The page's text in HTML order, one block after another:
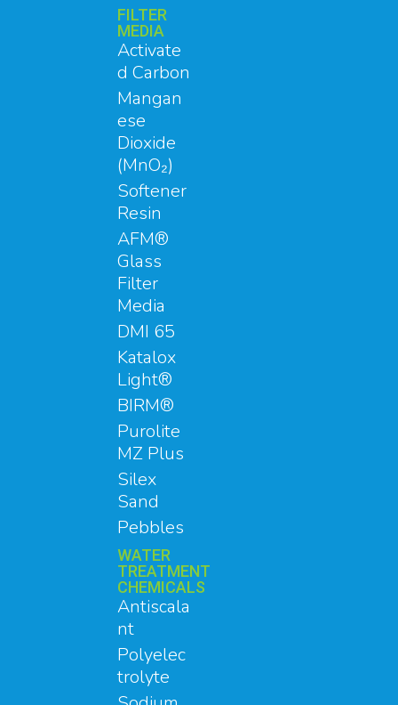
FILTER
MEDIA
Activate
d Carbon
Mangan
ese
Dioxide
(MnO₂)
Softener
Resin
AFM®
Glass
Filter
Media
DMI 65
Katalox
Light®
BIRM®
Purolite
MZ Plus
Silex
Sand
Pebbles
WATER
TREATMENT
CHEMICALS
Antiscala
nt
Polyelec
trolyte